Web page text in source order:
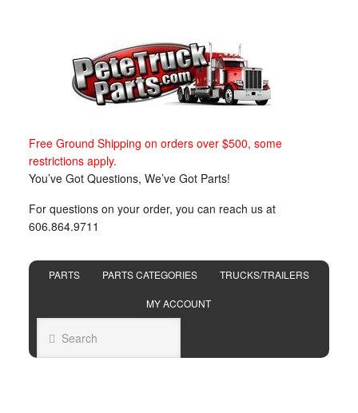
Free Ground Shipping on orders over $500, some
restrictions apply.
You’ve Got Questions, We’ve Got Parts!
For questions on your order, you can reach us at
606.864.9711
PARTS PARTS CATEGORIES TRUCKS/TRAILERS
MY ACCOUNT